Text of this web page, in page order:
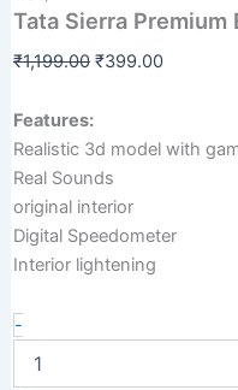
Tata Sierra Premium
₹1,199.00
was:
₹1,199.00.
₹399.00
is:
₹399.00.
Features:
Realistic 3d model with
Real Sounds
original interior
Digital Speedometer
Interior lightening
-
Premium
Ets2
Mod
1.61)
quantity